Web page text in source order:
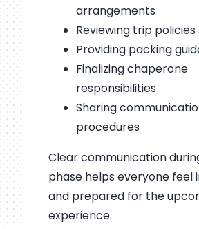
arrangements
Reviewing trip policies
Providing packing
Finalizing chaperone
responsibilities
Sharing
procedures
Clear communication
phase helps everyone feel
and prepared for the
experience.